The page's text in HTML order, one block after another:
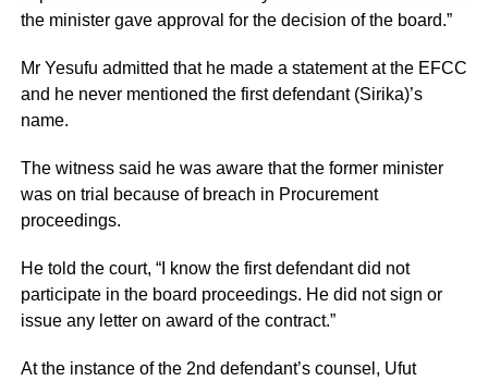
the minister gave approval for the decision of the board.”
Mr Yesufu admitted that he made a statement at the EFCC
and he never mentioned the first defendant (Sirika)’s
name.
The witness said he was aware that the former minister
was on trial because of breach in Procurement
proceedings.
He told the court, “I know the first defendant did not
participate in the board proceedings. He did not sign or
issue any letter on award of the contract.”
At the instance of the 2nd defendant’s counsel, Ufut